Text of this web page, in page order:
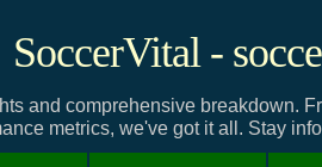
SoccerVital -
and comprehensive breakdown.
metrics, we've got it all. Stay